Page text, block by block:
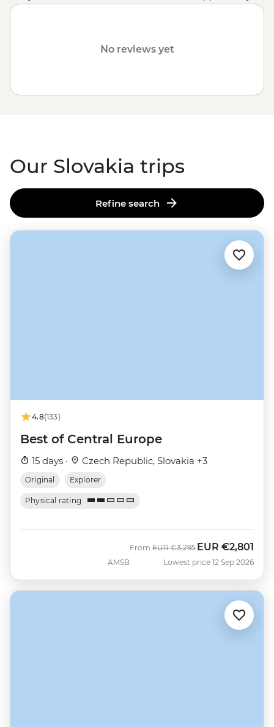
discover a relatively tourist-free region of Europe. With
easily captivates its travellers.
No reviews yet
Our Slovakia trips
Refine search
4.8(133)
Best of Central Europe
15 days · Czech Republic, Slovakia +3
Original Explorer
Physical rating
AMSB
From Was
EUR €3,295 Now
EUR €2,801
Lowest price 12 Sep 2026